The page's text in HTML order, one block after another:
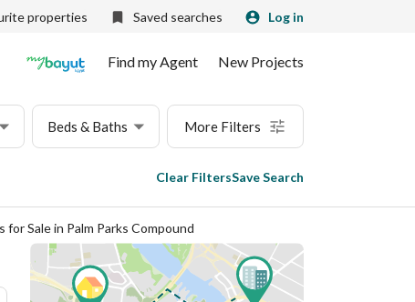
properties Saved searches Log in
Find my Agent New Projects
Beds & Baths More Filters
Clear FiltersSave Search
Sale in Palm Parks Compound